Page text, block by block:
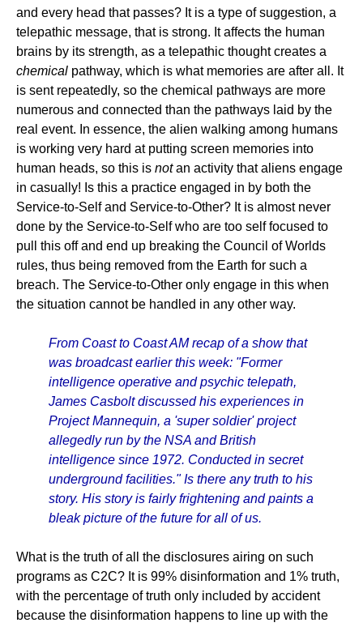
and every head that passes? It is a type of suggestion, a
telepathic message, that is strong. It affects the human
brains by its strength, as a telepathic thought creates a
chemical pathway, which is what memories are after all. It
is sent repeatedly, so the chemical pathways are more
numerous and connected than the pathways laid by the
real event. In essence, the alien walking among humans
is working very hard at putting screen memories into
human heads, so this is notan activity that aliens engage
in casually! Is this a practice engaged in by both the
Service-to-Self and Service-to-Other? It is almost never
done by the Service-to-Self who are too self focused to
pull this off and end up breaking the Council of Worlds
rules, thus being removed from the Earth for such a
breach. The Service-to-Other only engage in this when
the situation cannot be handled in any other way.
From Coast to Coast AM recap of a show that
was broadcast earlier this week: "Former
intelligence operative and psychic telepath,
James Casbolt discussed his experiences in
Project Mannequin, a 'super soldier' project
allegedly run by the NSA and British
intelligence since 1972. Conducted in secret
underground facilities." Is there any truth to his
story. His story is fairly frightening and paints a
bleak picture of the future for all of us.
What is the truth of all the disclosures airing on such
programs as C2C? It is 99% disinformation and 1% truth,
with the percentage of truth only included by accident
because the disinformation happens to line up with the